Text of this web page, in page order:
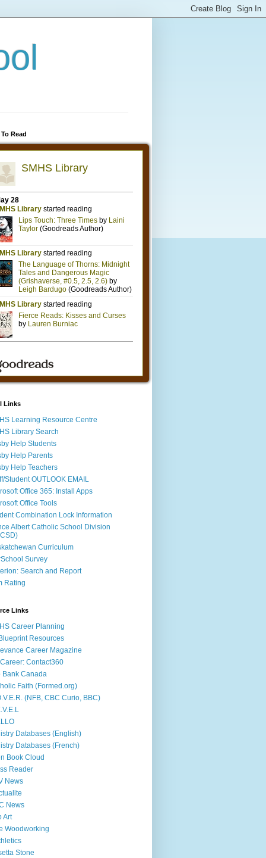
Read
Links
Learning Resource Centre
Library Search
Help Students
Help Parents
Help Teachers
Student OUTLOOK EMAIL
Office 365: Install Apps
Office Tools
Combination Lock Information
Albert Catholic School Division
Curriculum
Survey
Search and Report
Rating
Links
Career Planning
Resources
Career Magazine
Contact360
Bank Canada
Faith (Formed.org)
(NFB, CBC Curio, BBC)
Databases (English)
Databases (French)
Book Cloud
Reader
News
News
Art
Woodworking
Stone